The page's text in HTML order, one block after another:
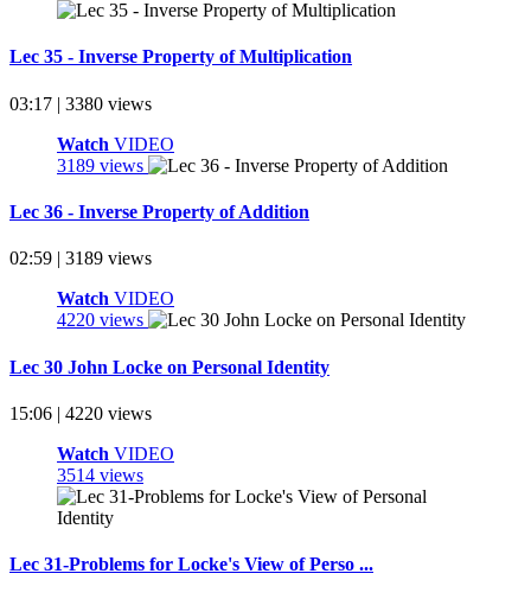
Lec 35 - Inverse Property of Multiplication
03:17 | 3380 views
Watch VIDEO
3189 views
Lec 36 - Inverse Property of Addition
02:59 | 3189 views
Watch VIDEO
4220 views
Lec 30 John Locke on Personal Identity
15:06 | 4220 views
Watch VIDEO
3514 views
Lec 31-Problems for Locke's View of Perso ...